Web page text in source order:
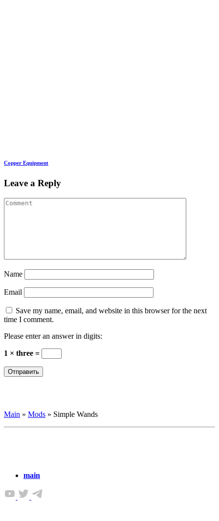
Copper Equipment
Leave a Reply
Name
Email
Save my name, email, and website in this browser for the next
time I comment.
Please enter an answer in digits:
1 × three =
Main » Mods » Simple Wands
main